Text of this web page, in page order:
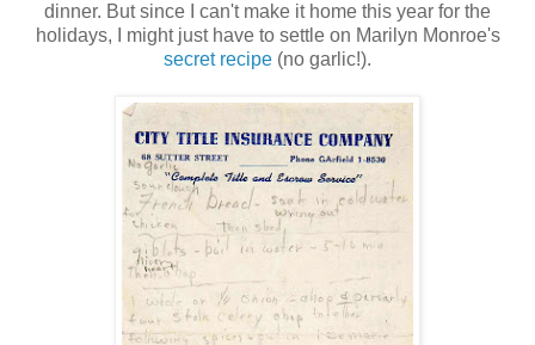
dinner. But since I can't make it home this year for the
holidays, I might just have to settle on Marilyn Monroe's
secret recipe (no garlic!).